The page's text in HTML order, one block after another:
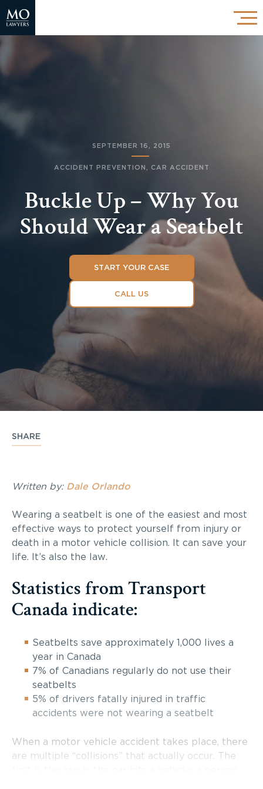
SEPTEMBER 16, 2015
ACCIDENT PREVENTION CAR ACCIDENT
Buckle Up – Why You
Should Wear a Seatbelt
START YOUR CASE
CALL US
SHARE
Written by: Dale Orlando
Wearing a seatbelt is one of the easiest and most
effective ways to protect yourself from injury or
death in a motor vehicle collision. It can save your
life. It’s also the law.
Statistics from Transport
Canada indicate:
Seatbelts save approximately 1,000 lives a
year in Canada
7% of Canadians regularly do not use their
seatbelts
5% of drivers fatally injured in traffic
accidents were not wearing a seatbelt
When a motor vehicle accident takes place, there
are multiple “collisions” that actually occur. The